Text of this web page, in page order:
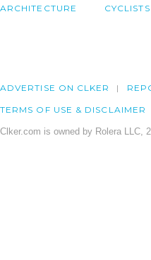
ARCHITECTURE CYCLISTS
ADVERTISE ON CLKER
TERMS OF USE & DISCLAIMER
Clker.com is owned by Rolera LLC,